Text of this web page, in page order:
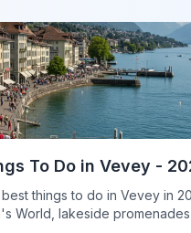
To Do in Vevey -
things to do in Vevey in
World, lakeside promenades